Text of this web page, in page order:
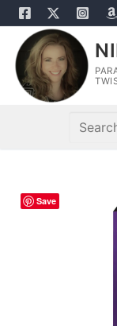
Skip
to
content
Search
Save